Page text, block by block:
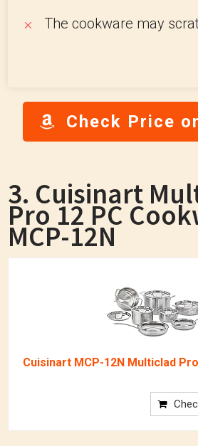
The cookware may
Check Price
3. Cuisinart
Pro 12 PC
MCP-12N
Cuisinart MCP-12N Multiclad